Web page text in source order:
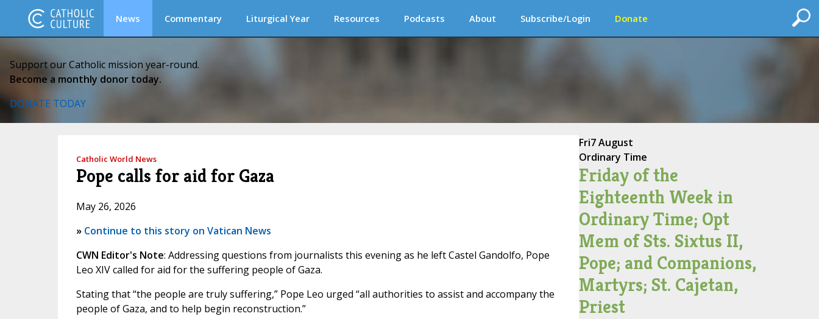
News Commentary Liturgical Year Resources Podcasts About Subscribe/Login Donate
Support our Catholic mission year-round.
Become a monthly donor today.
DONATE TODAY
Catholic World News
Pope calls for aid for Gaza
May 26, 2026
» Continue to this story on Vatican News
CWN Editor's Note: Addressing questions from journalists this evening as he left Castel Gandolfo, Pope
Leo XIV called for aid for the suffering people of Gaza.
Stating that “the people are truly suffering,” Pope Leo urged “all authorities to assist and accompany the
people of Gaza, and to help begin reconstruction.”
Fri7 August
Ordinary Time
Friday of the
Eighteenth Week in
Ordinary Time; Opt
Mem of Sts. Sixtus II,
Pope; and Companions,
Martyrs; St. Cajetan,
Priest